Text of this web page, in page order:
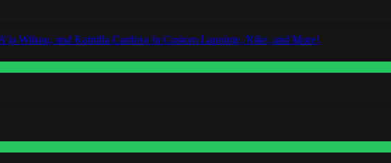
Wilson, and Kamilla Cardoso in Custom Lapointe, Nike, and More!